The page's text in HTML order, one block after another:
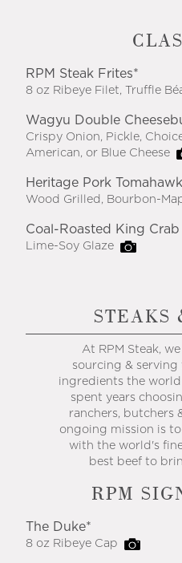
RPM Steak Frites*
8 oz Ribeye Filet, Truffle
Wagyu Double
Crispy Onion, Pickle,
American, or Blue Cheese
Heritage Pork Tomahawk
Wood Grilled, Bourbon-
Coal-Roasted King Crab
Lime-Soy Glaze
STEAKS
At RPM Steak,
sourcing &
ingredients the world
spent years
ranchers, butchers
ongoing mission is
with the world's
best beef to
RPM
The Duke*
8 oz Ribeye Cap